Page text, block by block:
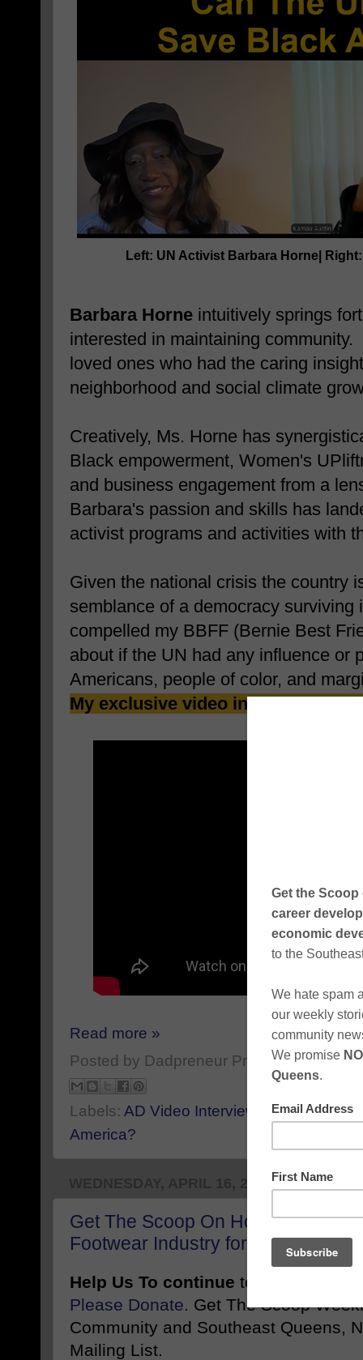
Left: UN Activist Barbara Horne |
Barbara Horne intuitively springs
interested in maintaining
loved ones who had the caring
neighborhood and social climate
Creatively, Ms. Horne has
Black empowerment, Women's
and business engagement from a
Barbara's passion and skills has
activist programs and activities with
Given the national crisis the country
semblance of a democracy surviving
compelled my BBFF (Bernie Best
about if the UN had any influence or
Americans, people of color, and
My exclusive video interview
Read more »
Posted by Dadpreneur Productions at
Labels: AD Video Interview Example,Can
America?
Get The Scoop On How Jamila
Footwear Industry for Plus-Size
Help Us To continue to inform and
Please Donate. Get The Scoop
Community and Southeast Queens,
Mailing List.